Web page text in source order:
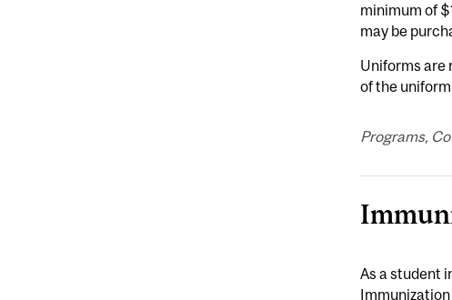
minimum of
may be
Uniforms are
of the
Programs,
As a student
Immunization